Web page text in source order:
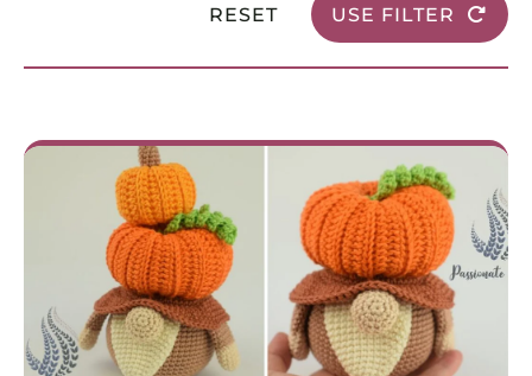
RESET USE FILTER